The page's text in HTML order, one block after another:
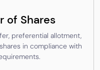
of Shares
preferential allotment,
in compliance with